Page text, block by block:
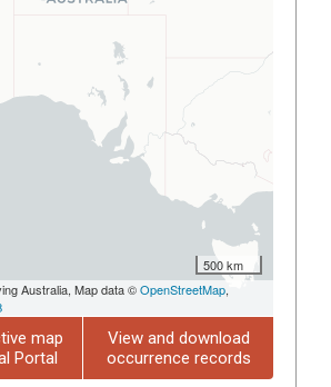
500 km
Australia, Map data ©OpenStreetMap,
map
Portal
View and download
occurrence records